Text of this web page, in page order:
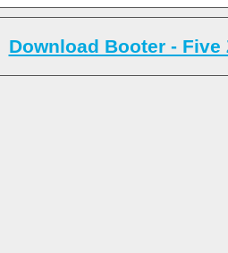
Download Booter - Five